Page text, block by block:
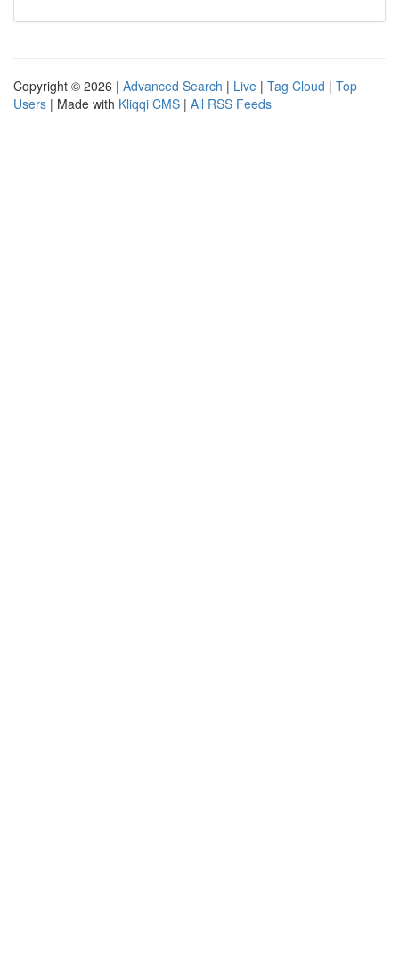
Copyright © 2026 | Advanced Search | Live | Tag Cloud | Top
Users | Made with Kliqqi CMS | All RSS Feeds